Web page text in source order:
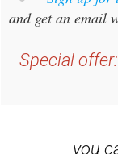
Special offer: